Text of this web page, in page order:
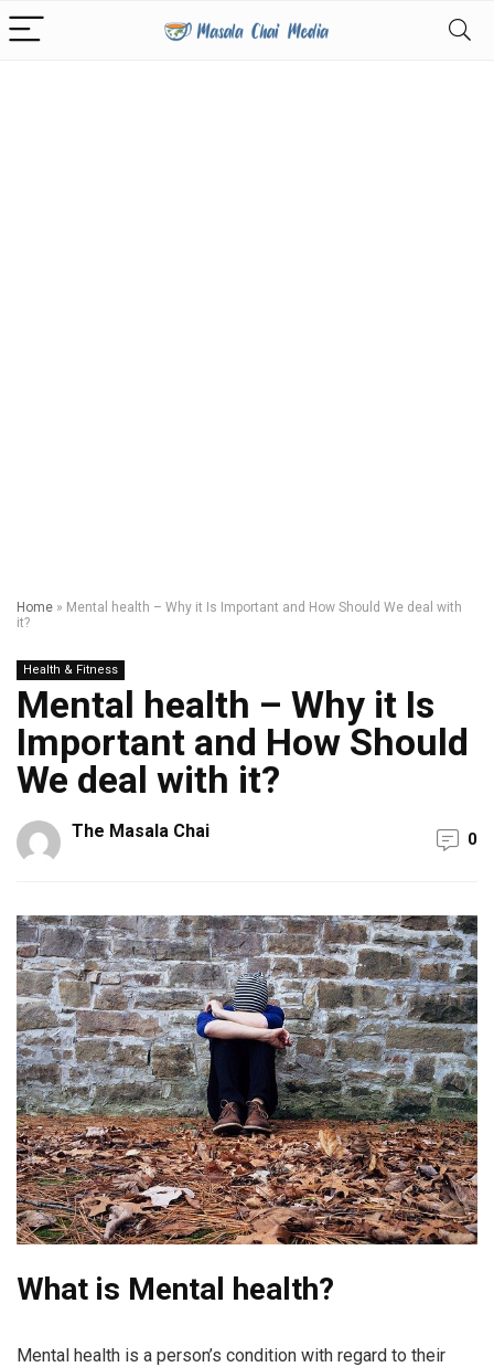
Home » Mental health – Why it Is Important and How Should We deal with
it?
Health & Fitness
Mental health – Why it Is
Important and How Should
We deal with it?
The Masala Chai 0
What is Mental health?
Mental health is a person’s condition with regard to their